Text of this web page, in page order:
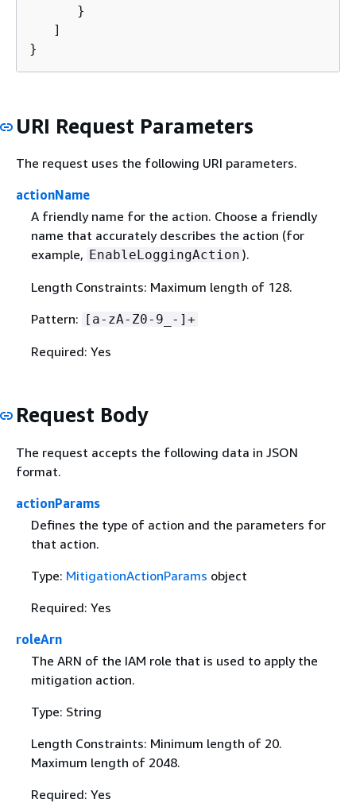
      }
   ]
}
URI Request Parameters
The request uses the following URI parameters.
actionName
A friendly name for the action. Choose a friendly
name that accurately describes the action (for
example, EnableLoggingAction ).
Length Constraints: Maximum length of 128.
Pattern: [a-zA-Z0-9_-]+
Required: Yes
Request Body
The request accepts the following data in JSON
format.
actionParams
Defines the type of action and the parameters for
that action.
Type: MitigationActionParams object
Required: Yes
roleArn
The ARN of the IAM role that is used to apply the
mitigation action.
Type: String
Length Constraints: Minimum length of 20.
Maximum length of 2048.
Required: Yes